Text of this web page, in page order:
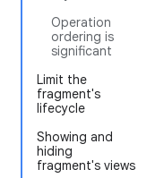
Operation
ordering is
significant
Limit the
fragment's
lifecycle
Showing and
hiding
fragment's views